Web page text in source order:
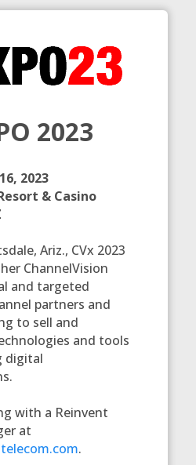
2023
2023
& Casino
Ariz., CVx 2023
ChannelVision
and targeted
partners and
to sell and
and tools
digital
with a Reinvent
at
.